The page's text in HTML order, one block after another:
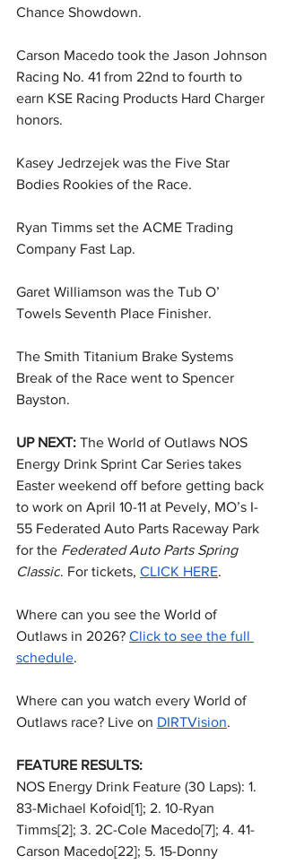
Chance Showdown.
Carson Macedo took the Jason Johnson
Racing No. 41 from 22nd to fourth to
earn KSE Racing Products Hard Charger
honors.
Kasey Jedrzejek was the Five Star
Bodies Rookies of the Race.
Ryan Timms set the ACME Trading
Company Fast Lap.
Garet Williamson was the Tub O’
Towels Seventh Place Finisher.
The Smith Titanium Brake Systems
Break of the Race went to Spencer
Bayston.
UP NEXT: The World of Outlaws NOS
Energy Drink Sprint Car Series takes
Easter weekend off before getting back
to work on April 10-11 at Pevely, MO’s I-
55 Federated Auto Parts Raceway Park
for the Federated Auto Parts Spring
Classic. For tickets, CLICK HERE.
Where can you see the World of
Outlaws in 2026? Click to see the full
schedule.
Where can you watch every World of
Outlaws race? Live on DIRTVision.
FEATURE RESULTS:
NOS Energy Drink Feature (30 Laps): 1.
83-Michael Kofoid[1]; 2. 10-Ryan
Timms[2]; 3. 2C-Cole Macedo[7]; 4. 41-
Carson Macedo[22]; 5. 15-Donny